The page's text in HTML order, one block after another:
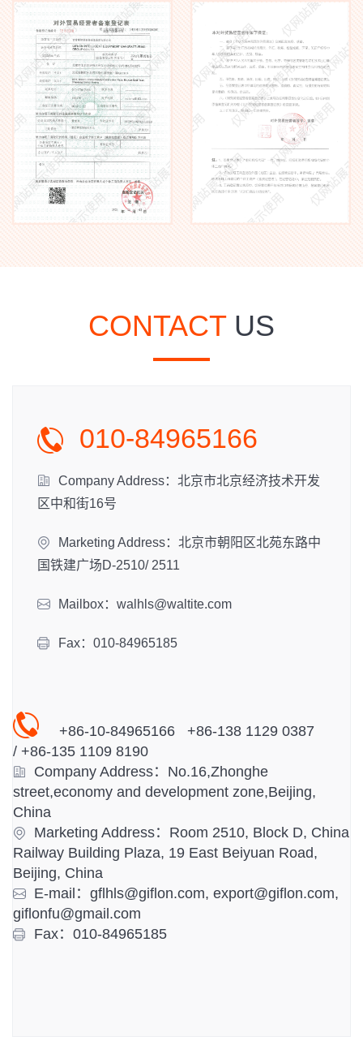
CONTACTUS
010-84965166
Company Address：北京市北京经济技术开发
区中和街16号
Marketing Address：北京市朝阳区北苑东路中
国铁建广场D-2510/ 2511
Mailbox：walhls@waltite.com
Fax：010-84965185
+86-10-84965166 +86-138 1129 0387
/ +86-135 1109 8190
Company Address：No.16,Zhonghe
street,economy and development zone,Beijing,
China
Marketing Address：Room 2510, Block D, China
Railway Building Plaza, 19 East Beiyuan Road,
Beijing, China
E-mail：gflhls@giflon.com, export@giflon.com,
giflonfu@gmail.com
Fax：010-84965185